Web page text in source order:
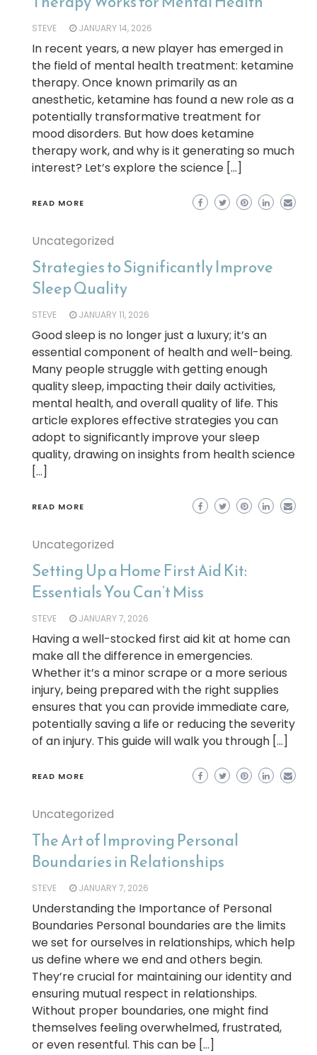
STEVE JANUARY 14, 2026
In recent years, a new player has emerged in
the field of mental health treatment: ketamine
therapy. Once known primarily as an
anesthetic, ketamine has found a new role as a
potentially transformative treatment for
mood disorders. But how does ketamine
therapy work, and why is it generating so much
interest? Let’s explore the science […]
READ MORE
Uncategorized
Strategies to Significantly Improve
Sleep Quality
STEVE JANUARY 11, 2026
Good sleep is no longer just a luxury; it’s an
essential component of health and well-being.
Many people struggle with getting enough
quality sleep, impacting their daily activities,
mental health, and overall quality of life. This
article explores effective strategies you can
adopt to significantly improve your sleep
quality, drawing on insights from health science
[…]
READ MORE
Uncategorized
Setting Up a Home First Aid Kit:
Essentials You Can’t Miss
STEVE JANUARY 7, 2026
Having a well-stocked first aid kit at home can
make all the difference in emergencies.
Whether it’s a minor scrape or a more serious
injury, being prepared with the right supplies
ensures that you can provide immediate care,
potentially saving a life or reducing the severity
of an injury. This guide will walk you through […]
READ MORE
Uncategorized
The Art of Improving Personal
Boundaries in Relationships
STEVE JANUARY 7, 2026
Understanding the Importance of Personal
Boundaries Personal boundaries are the limits
we set for ourselves in relationships, which help
us define where we end and others begin.
They’re crucial for maintaining our identity and
ensuring mutual respect in relationships.
Without proper boundaries, one might find
themselves feeling overwhelmed, frustrated,
or even resentful. This can be […]